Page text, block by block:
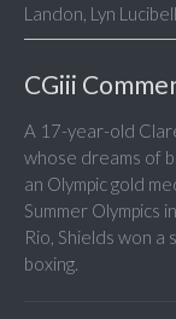
Landon, Lyn
CGiii
A 17-year-old
whose dreams of
an Olympic gold
Summer Olympics
Rio, Shields won
boxing.